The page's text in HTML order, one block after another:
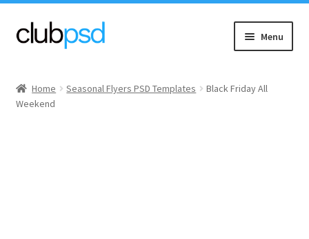
Skip
to
Skip
to
Menu
Music
Home Seasonal Flyers PSD Templates
Black Friday All
Weekend